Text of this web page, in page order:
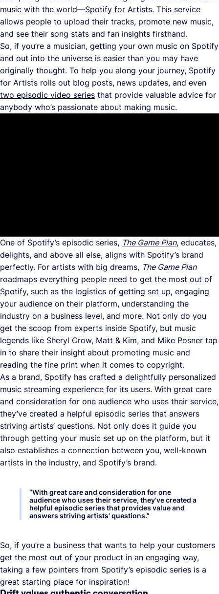
music with the world—Spotify for Artists. This service
allows people to upload their tracks, promote new music,
and see their song stats and fan insights firsthand.
So, if you’re a musician, getting your own music on Spotify
and out into the universe is easier than you may have
originally thought. To help you along your journey, Spotify
for Artists rolls out blog posts, news updates, and even
two episodic video series that provide valuable advice for
anybody who’s passionate about making music.
One of Spotify’s episodic series, The Game Plan, educates,
delights, and above all else, aligns with Spotify’s brand
perfectly. For artists with big dreams, The Game Plan
roadmaps everything people need to get the most out of
Spotify, such as the logistics of getting set up, engaging
your audience on their platform, understanding the
industry on a business level, and more. Not only do you
get the scoop from experts inside Spotify, but music
legends like Sheryl Crow, Matt & Kim, and Mike Posner tap
in to share their insight about promoting music and
reading the fine print when it comes to copyright.
As a brand, Spotify has crafted a delightfully personalized
music streaming experience for its users. With great care
and consideration for one audience who uses their service,
they’ve created a helpful episodic series that answers
striving artists’ questions. Not only does it guide you
through getting your music set up on the platform, but it
also establishes a connection between you, well-known
artists in the industry, and Spotify’s brand.
“With great care and consideration for one
audience who uses their service, they’ve created a
helpful episodic series that provides value and
answers striving artists’ questions.”
So, if you’re a business that wants to help your customers
get the most out of your product in an engaging way,
taking a few pointers from Spotify’s episodic series is a
great starting place for inspiration!